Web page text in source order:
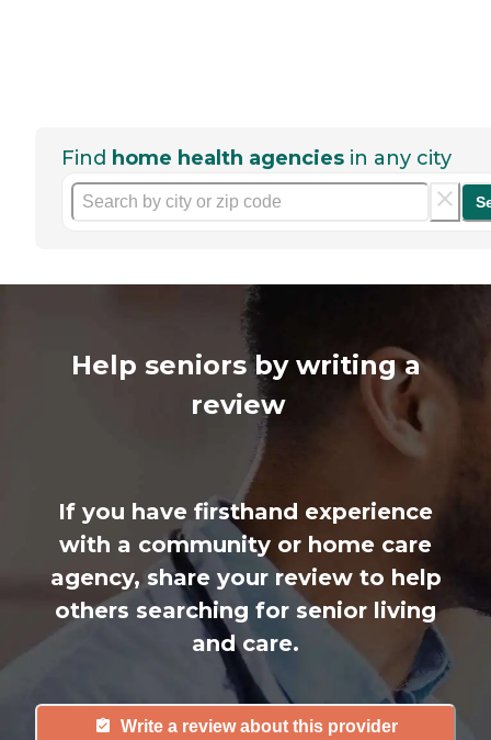
Find home health agencies in any city
Help seniors by writing a
review
If you have firsthand experience
with a community or home care
agency, share your review to help
others searching for senior living
and care.
Write a review about this provider